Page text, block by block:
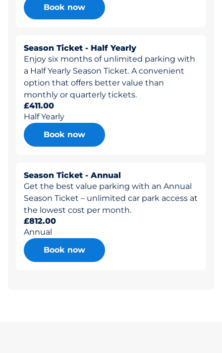
Book now
Season Ticket - Half Yearly
Enjoy six months of unlimited parking with
a Half Yearly Season Ticket. A convenient
option that offers better value than
monthly or quarterly tickets.
£411.00
Half Yearly
Book now
Season Ticket - Annual
Get the best value parking with an Annual
Season Ticket – unlimited car park access at
the lowest cost per month.
£812.00
Annual
Book now